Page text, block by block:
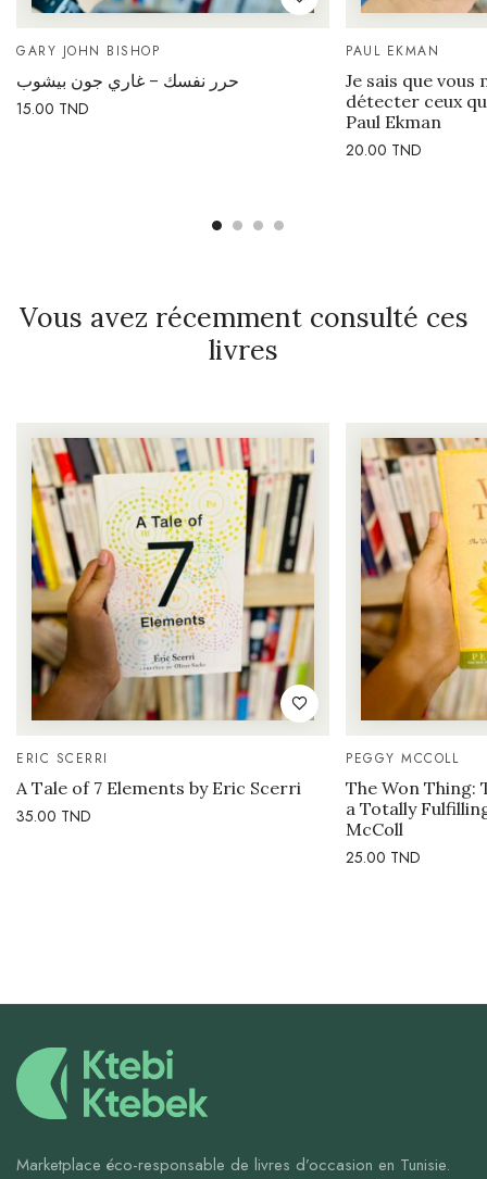
GARY JOHN BISHOP
حرر نفسك – غاري جون بيشوب
15.00 TND
PAUL EKMAN
Je sais que vous
détecter ceux
Paul Ekman
20.00 TND
Vous avez récemment consulté ces
livres
ERIC SCERRI
A Tale of 7 Elements by Eric Scerri
35.00 TND
PEGGY MCCOLL
The Won Thing:
a Totally
McColl
25.00 TND
Marketplace éco-responsable de livres d’occasion en Tunisie.